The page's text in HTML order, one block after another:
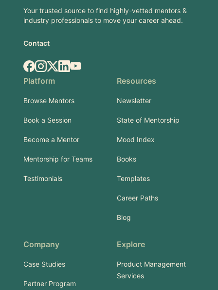
Your trusted source to find highly-vetted mentors &
industry professionals to move your career ahead.
Contact
Facebook
Instagram
X.comLinkedIn
YouTube
Platform
Browse Mentors
Book a Session
Become a Mentor
Mentorship for Teams
Testimonials
Resources
Newsletter
State of Mentorship
Mood Index
Books
Templates
Career Paths
Blog
Company
Case Studies
Partner Program
Explore
Product Management
Services